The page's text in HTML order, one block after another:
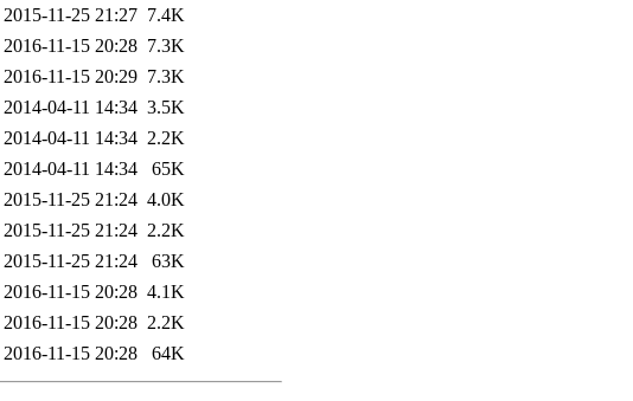
2015-11-25 21:27 7.4K
2016-11-15 20:28 7.3K
2016-11-15 20:29 7.3K
2014-04-11 14:34 3.5K
2014-04-11 14:34 2.2K
2014-04-11 14:34
65K
2015-11-25 21:24 4.0K
2015-11-25 21:24 2.2K
2015-11-25 21:24
63K
2016-11-15 20:28 4.1K
2016-11-15 20:28 2.2K
2016-11-15 20:28 64K